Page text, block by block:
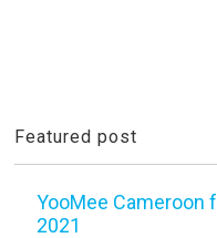
Featured post
YooMee
2021